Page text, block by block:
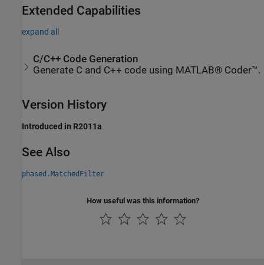
Extended Capabilities
expand all
C/C++ Code Generation
Generate C and C++ code using MATLAB® Coder™.
Version History
Introduced in R2011a
See Also
phased.MatchedFilter
How useful was this information?